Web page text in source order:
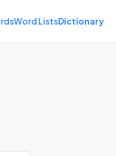
Word ListsDictionary